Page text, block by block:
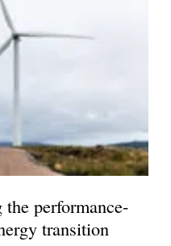
performance-
transition